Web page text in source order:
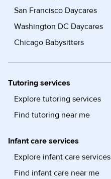
San Francisco Daycares
Washington DC Daycares
Chicago Babysitters
Tutoring services
Explore tutoring services
Find tutoring near me
Infant care services
Explore infant care services
Find infant care near me